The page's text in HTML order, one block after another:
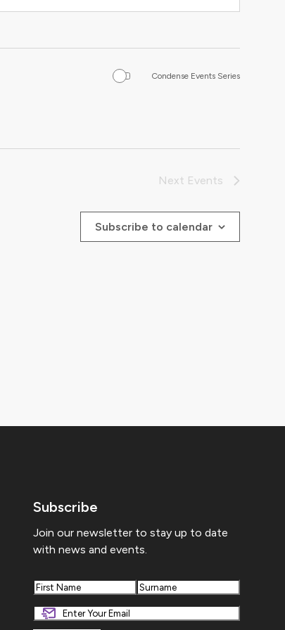
Condense Events Series
Next Events
Subscribe to calendar
Subscribe
Join our newsletter to stay up to date
with news and events.
First Last